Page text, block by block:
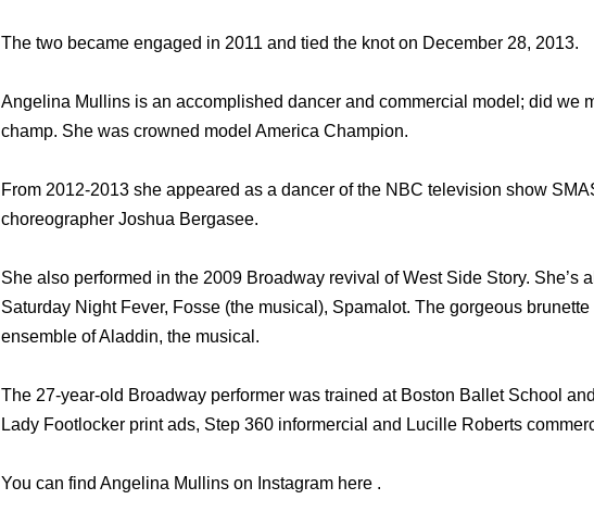
The two became engaged in 2011 and tied the knot on December 28, 2013.
Angelina Mullins is an accomplished dancer and commercial model; did we
champ. She was crowned model America Champion.
From 2012-2013 she appeared as a dancer of the NBC television show
choreographer Joshua Bergasee.
She also performed in the 2009 Broadway revival of West Side Story. She’s
Saturday Night Fever, Fosse (the musical), Spamalot. The gorgeous
ensemble of Aladdin, the musical.
The 27-year-old Broadway performer was trained at Boston Ballet School
Lady Footlocker print ads, Step 360 informercial and Lucille Roberts
You can find Angelina Mullins on Instagram here .